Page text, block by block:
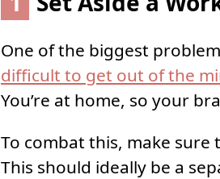
One of the biggest
difficult to get out of the
You’re at home, so your
To combat this, make
This should ideally be a